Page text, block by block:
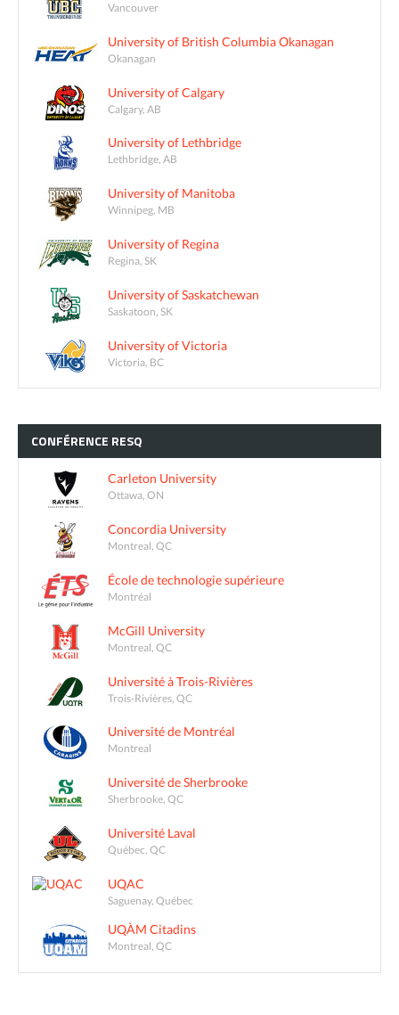
Vancouver
University of British Columbia Okanagan
Okanagan
University of Calgary
Calgary, AB
University of Lethbridge
Lethbridge, AB
University of Manitoba
Winnipeg, MB
University of Regina
Regina, SK
University of Saskatchewan
Saskatoon, SK
University of Victoria
Victoria, BC
CONFÉRENCE RESQ
Carleton University
Ottawa, ON
Concordia University
Montreal, QC
École de technologie supérieure
Montréal
McGill University
Montreal, QC
Université à Trois-Rivières
Trois-Rivières, QC
Université de Montréal
Montreal
Université de Sherbrooke
Sherbrooke, QC
Université Laval
Québec, QC
UQAC
Saguenay, Québec
UQÀM Citadins
Montreal, QC